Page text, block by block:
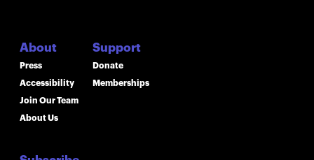
About
Press
Accessibility
Join Our Team
About Us
Support
Donate
Memberships